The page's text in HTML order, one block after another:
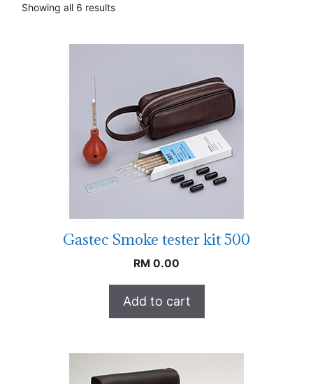
Showing all 6 results
Gastec Smoke tester kit 500
RM 0.00
Add to cart